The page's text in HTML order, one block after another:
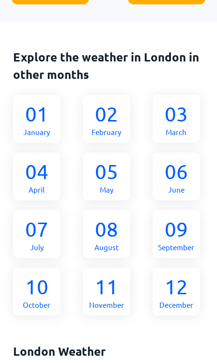
Explore the weather in London in
other months
01
January
02
February
03
March
04
April
05
May
06
June
07
July
08
August
09
September
10
October
11
November
12
December
London Weather